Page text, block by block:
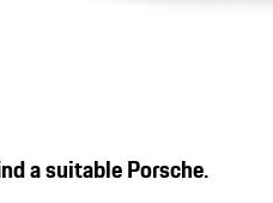
a suitable Porsche.